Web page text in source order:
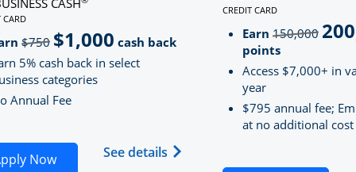
in new window
Unlimited (registered trademark) credit card
CASH
CARD
TO PRODUCT PAGE INK BUSINESS CASH
$750strikeThrough
$1,000 cash back
5% cash back in select
categories
Annual Fee
NowOpens Ink Business Cash application in new window
See details Opens Ink Business Cash
CREDIT CARD
Earn150,000
points
Access $7,000+ in
year
$795 annual fee;
at no additional cost